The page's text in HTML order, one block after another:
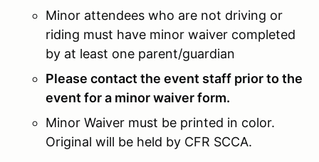
Minor attendees who are not driving or
riding must have minor waiver completed
by at least one parent/guardian
Please contact the event staff prior to the
event for a minor waiver form.
Minor Waiver must be printed in color.
Original will be held by CFR SCCA.